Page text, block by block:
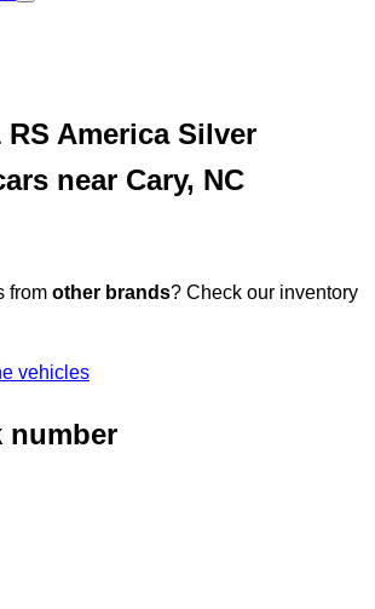
RS America Silver
near Cary, NC
from other brands? Check our inventory
vehicles
number